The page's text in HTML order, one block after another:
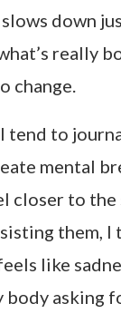
down
really
change.
tend to
mental
closer to the
them, I
like
body asking